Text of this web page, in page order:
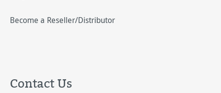
Become a Reseller/Distributor
Contact Us